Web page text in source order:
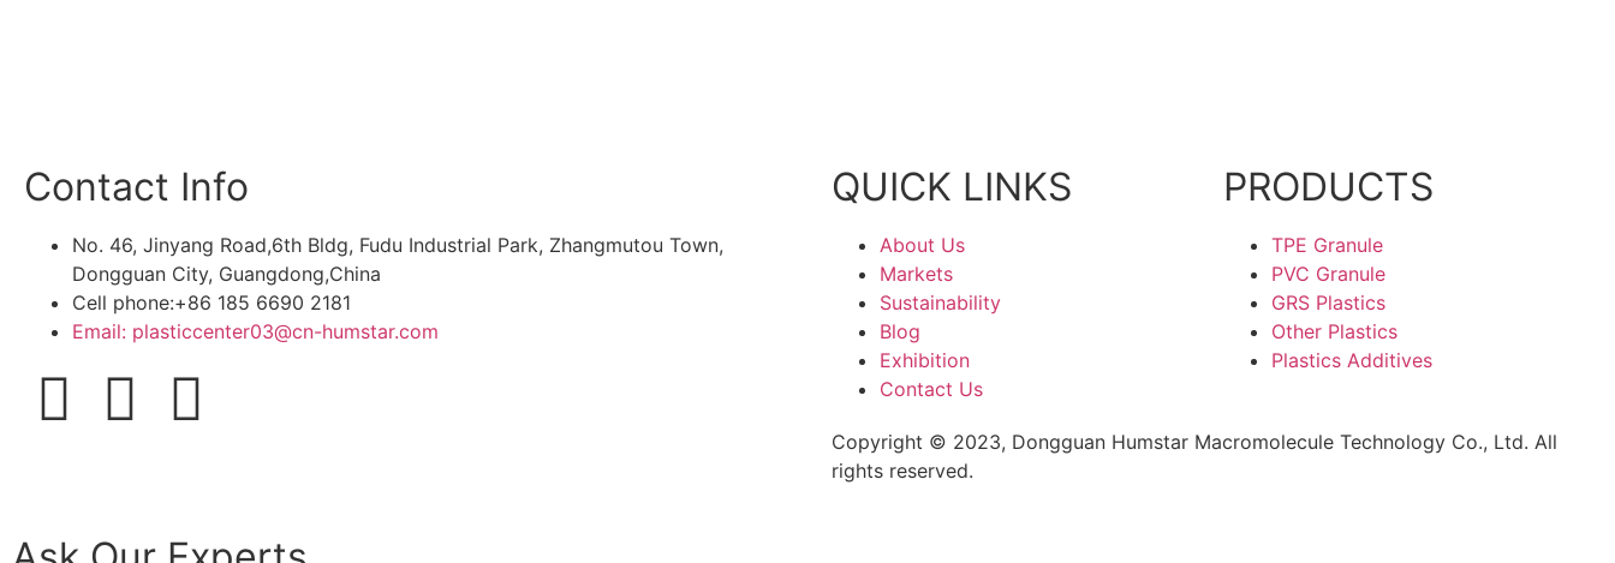
Contact Info
No. 46, Jinyang Road,6th Bldg, Fudu Industrial Park, Zhangmutou Town,
Dongguan City, Guangdong,China
Cell phone:+86 185 6690 2181
Email: plasticcenter03@cn-humstar.com
QUICK LINKS
About Us
Markets
Sustainability
Blog
Exhibition
Contact Us
PRODUCTS
TPE Granule
PVC Granule
GRS Plastics
Other Plastics
Plastics Additives
Copyright © 2023, Dongguan Humstar Macromolecule Technology Co., Ltd. All
rights reserved.